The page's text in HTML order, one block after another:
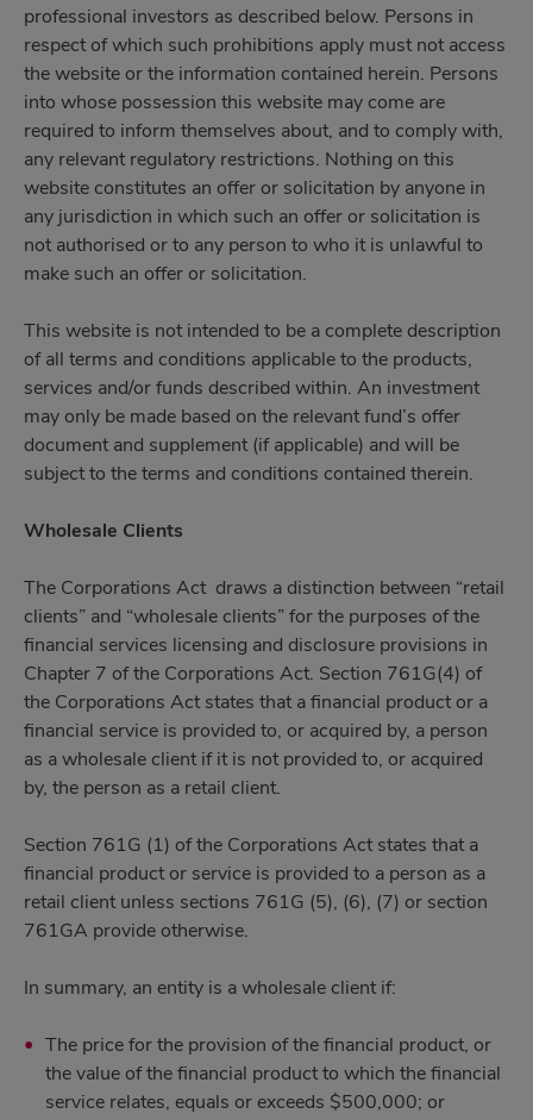
professional investors as described below. Persons in
respect of which such prohibitions apply must not access
the website or the information contained herein. Persons
into whose possession this website may come are
required to inform themselves about, and to comply with,
any relevant regulatory restrictions. Nothing on this
website constitutes an offer or solicitation by anyone in
any jurisdiction in which such an offer or solicitation is
not authorised or to any person to who it is unlawful to
make such an offer or solicitation.
This website is not intended to be a complete description
of all terms and conditions applicable to the products,
services and/or funds described within. An investment
may only be made based on the relevant fund’s offer
document and supplement (if applicable) and will be
subject to the terms and conditions contained therein.
Wholesale Clients
The Corporations Act draws a distinction between “retail
clients” and “wholesale clients” for the purposes of the
financial services licensing and disclosure provisions in
Chapter 7 of the Corporations Act. Section 761G(4) of
the Corporations Act states that a financial product or a
financial service is provided to, or acquired by, a person
as a wholesale client if it is not provided to, or acquired
by, the person as a retail client.
Section 761G (1) of the Corporations Act states that a
financial product or service is provided to a person as a
retail client unless sections 761G (5), (6), (7) or section
761GA provide otherwise.
In summary, an entity is a wholesale client if:
The price for the provision of the financial product, or
the value of the financial product to which the financial
service relates, equals or exceeds $500,000; or